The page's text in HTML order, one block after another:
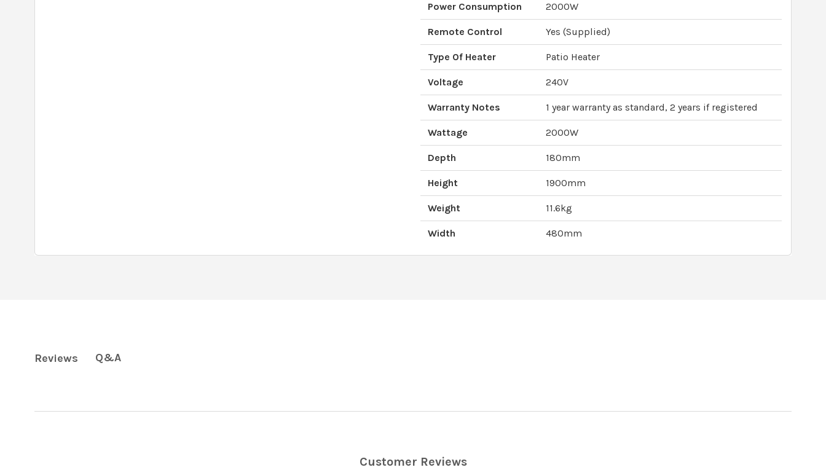
Power Consumption 2000W
Remote Control Yes (Supplied)
Type Of Heater Patio Heater
Voltage 240V
Warranty Notes 1 year warranty as standard, 2 years if registered
Wattage 2000W
Depth 180mm
Height 1900mm
Weight 11.6kg
Width 480mm
Reviews Q&A
Customer Reviews